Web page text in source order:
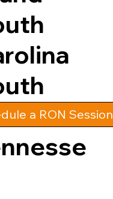
a RON Session